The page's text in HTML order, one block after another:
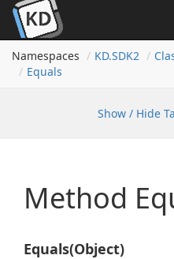
Namespaces
KD.SDK2
Equals
Show / Hide
Method
Equals(Object)